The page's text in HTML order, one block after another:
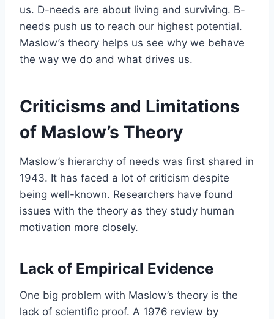
us. D-needs are about living and surviving. B-
needs push us to reach our highest potential.
Maslow’s theory helps us see why we behave
the way we do and what drives us.
Criticisms and Limitations
of Maslow’s Theory
Maslow’s hierarchy of needs was first shared in
1943. It has faced a lot of criticism despite
being well-known. Researchers have found
issues with the theory as they study human
motivation more closely.
Lack of Empirical Evidence
One big problem with Maslow’s theory is the
lack of scientific proof. A 1976 review by